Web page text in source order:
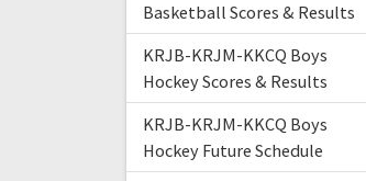
Basketball Scores & Results
KRJB-KRJM-KKCQ Boys
Hockey Scores & Results
KRJB-KRJM-KKCQ Boys
Hockey Future Schedule